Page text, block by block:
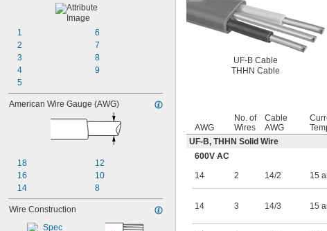
1
2
3
4
5
6
7
8
9
American Wire Gauge (AWG)
18
16
14
12
10
8
Wire Construction
UF-B Cable
THHN Cable
AWG
No. of
Wires
Cable
AWG
UF-B, THHN Solid Wire
600V AC
14
2 14/2 15
14 3 14/3 15